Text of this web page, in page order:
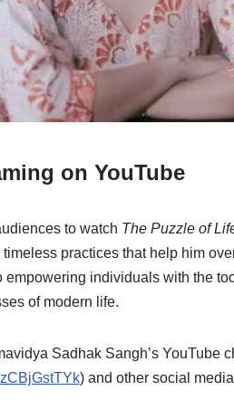
on YouTube
to watch The Puzzle of
practices that help him
empowering individuals with the
of modern life.
Sadhak Sangh’s YouTube
) and other social